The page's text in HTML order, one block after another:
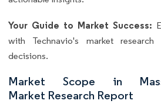
Your Guide to Market Success:
with Technavio's market
decisions.
Market Scope in
Market Research Report